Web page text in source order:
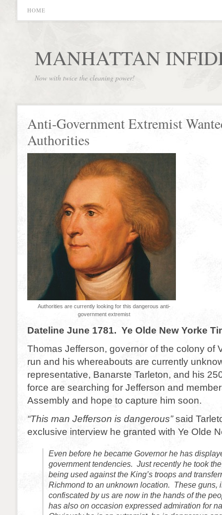
HOME
MANHATTAN
Now with twice the cleaning power!
Anti-Government Extremist
Authorities
Authorities are currently looking for this dangerous anti-
government extremist
Dateline June 1781. Ye Olde New Yorke
Thomas Jefferson, governor of the colony of
run and his whereabouts are currently
representative, Banarste Tarleton, and his
force are searching for Jefferson and
Assembly and hope to capture him soon.
“This man Jefferson is dangerous”said
exclusive interview he granted with Ye Olde
Even before he became Governor he has
government tendencies. Just recently he took
being used against the King’s troops and
Richmond to an unknown location. These guns,
confiscated by us are now in the hands of the
has also on occasion expressed admiration for